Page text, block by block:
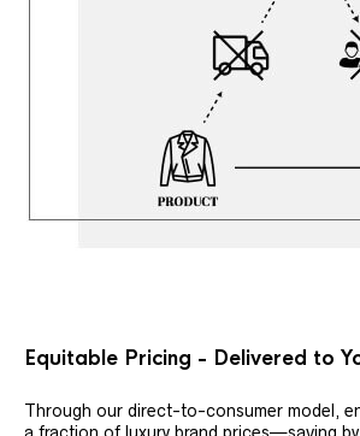
Equitable Pricing - Delivered to
Through our direct-to-consumer model,
a fraction of luxury brand prices—saving